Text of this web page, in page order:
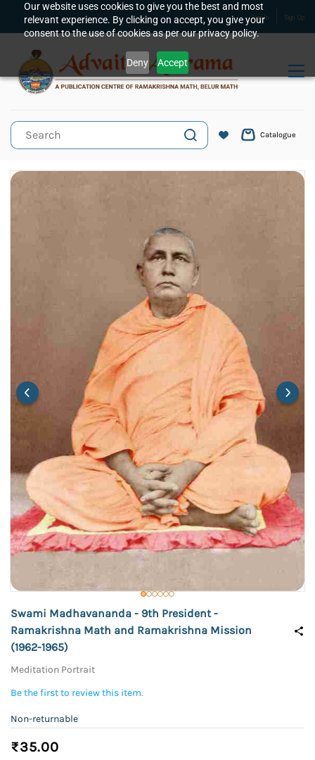
Our website uses cookies to give you the best and most
relevant experience. By clicking on accept, you give your
consent to the use of cookies as per our privacy policy.
Deny Accept
Skip to
main
content
Sign In Sign Up
Catalogue
Swami Madhavananda - 9th President -
Ramakrishna Math and Ramakrishna Mission
(1962-1965)
Meditation Portrait
Be the first to review this item.
Non-returnable
₹35.00